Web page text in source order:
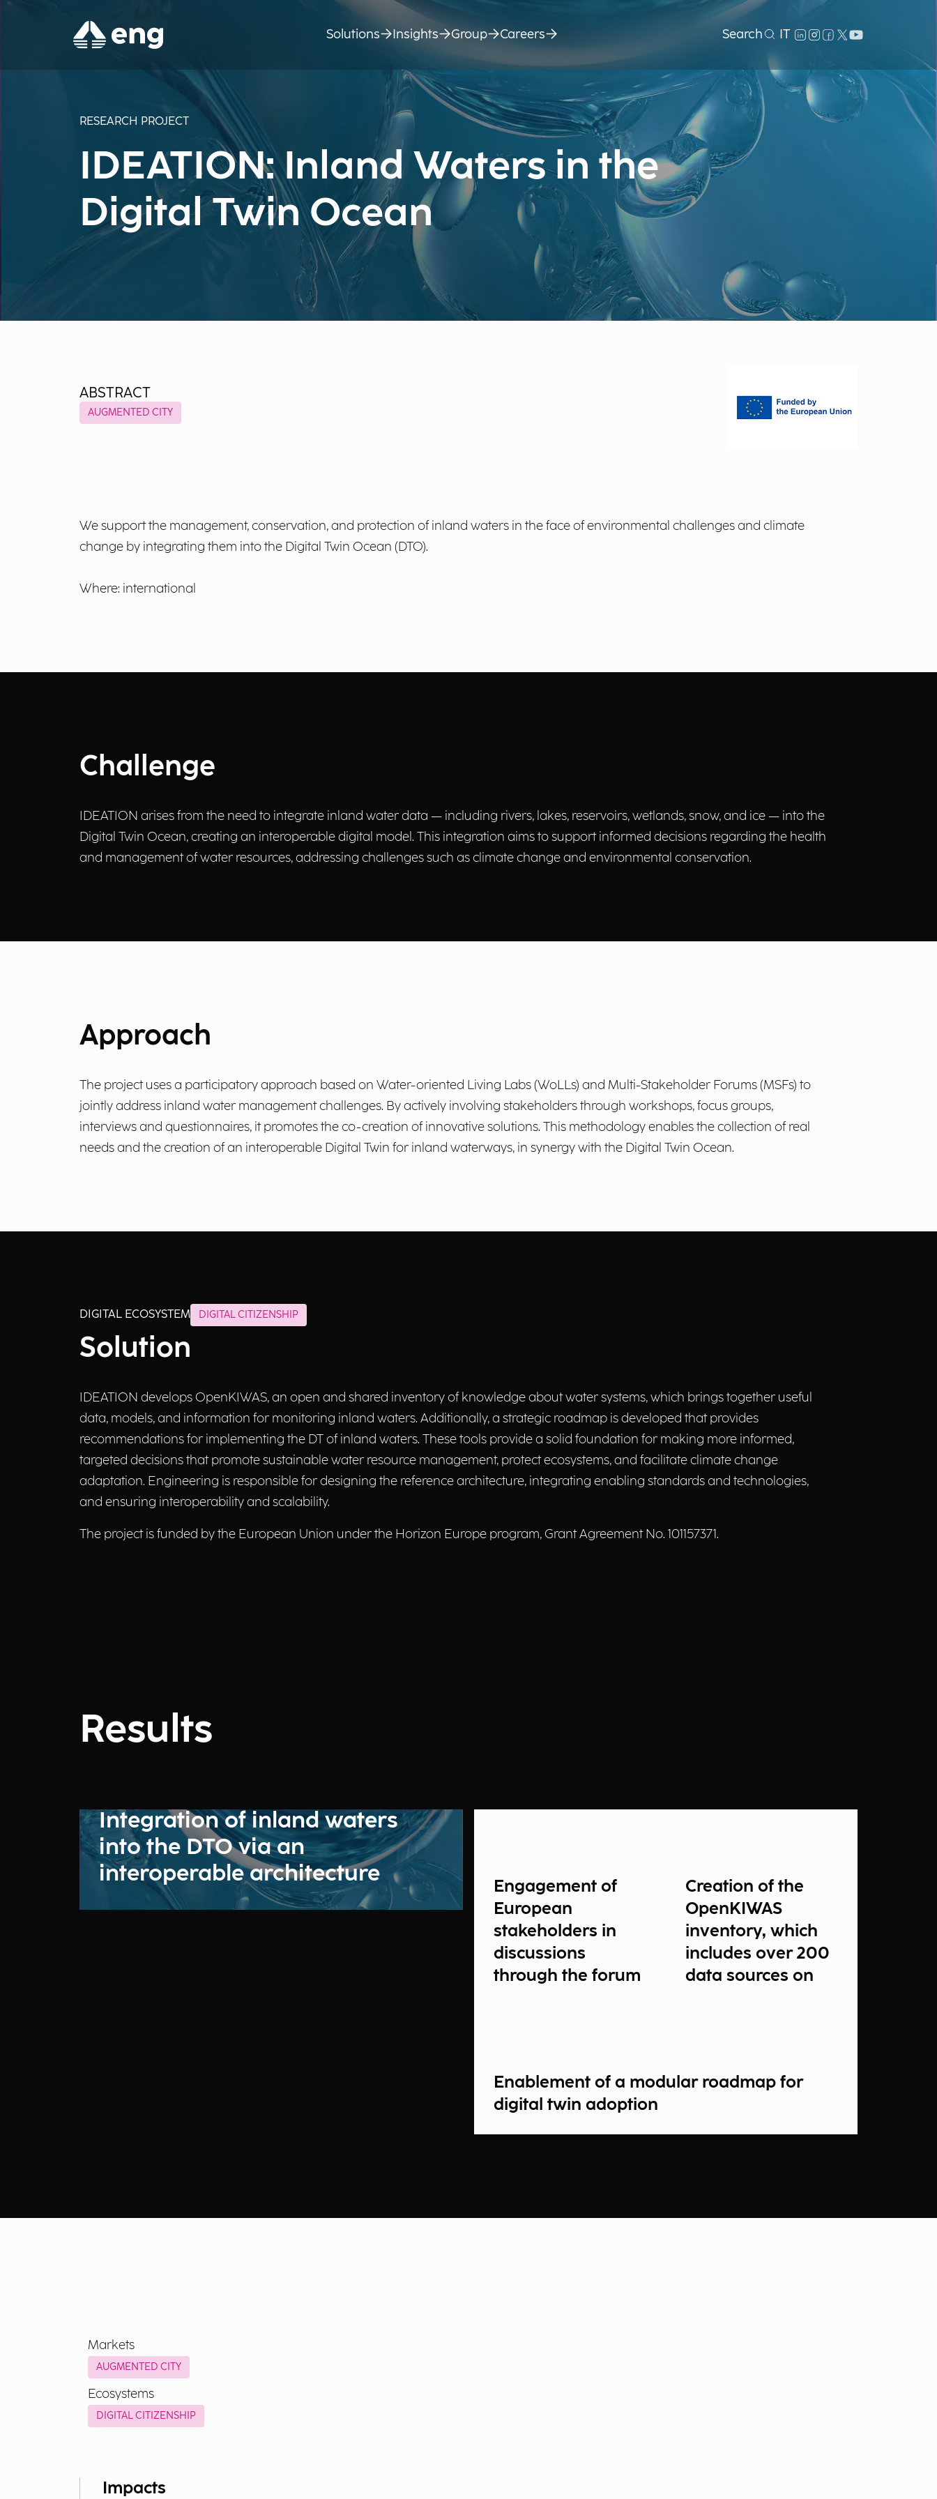
Solutions Insights Group Careers Search IT
RESEARCH PROJECT
IDEATION: Inland Waters in the
Digital Twin Ocean
ABSTRACT
AUGMENTED CITY
We support the management, conservation, and protection of inland waters in the face of environmental challenges and climate
change by integrating them into the Digital Twin Ocean (DTO).
Where: international
Challenge
IDEATION arises from the need to integrate inland water data — including rivers, lakes, reservoirs, wetlands, snow, and ice — into the
Digital Twin Ocean, creating an interoperable digital model. This integration aims to support informed decisions regarding the health
and management of water resources, addressing challenges such as climate change and environmental conservation.
Approach
The project uses a participatory approach based on Water-oriented Living Labs (WoLLs) and Multi-Stakeholder Forums (MSFs) to
jointly address inland water management challenges. By actively involving stakeholders through workshops, focus groups,
interviews and questionnaires, it promotes the co-creation of innovative solutions. This methodology enables the collection of real
needs and the creation of an interoperable Digital Twin for inland waterways, in synergy with the Digital Twin Ocean.
DIGITAL ECOSYSTEM DIGITAL CITIZENSHIP
Solution
IDEATION develops OpenKIWAS, an open and shared inventory of knowledge about water systems, which brings together useful
data, models, and information for monitoring inland waters. Additionally, a strategic roadmap is developed that provides
recommendations for implementing the DT of inland waters. These tools provide a solid foundation for making more informed,
targeted decisions that promote sustainable water resource management, protect ecosystems, and facilitate climate change
adaptation. Engineering is responsible for designing the reference architecture, integrating enabling standards and technologies,
and ensuring interoperability and scalability.
The project is funded by the European Union under the Horizon Europe program, Grant Agreement No. 101157371.
Results
Integration of inland waters
into the DTO via an
interoperable architecture
Engagement of
European
stakeholders in
discussions
through the forum
Creation of the
OpenKIWAS
inventory, which
includes over 200
data sources on
Enablement of a modular roadmap for
digital twin adoption
Markets
AUGMENTED CITY
Ecosystems
DIGITAL CITIZENSHIP
Impacts